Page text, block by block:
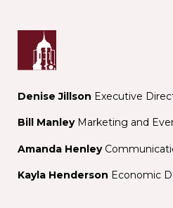
Bar
Denise Jillson Executive
Bill ManleyMarketing and
Amanda Henley
Kayla Henderson Economic